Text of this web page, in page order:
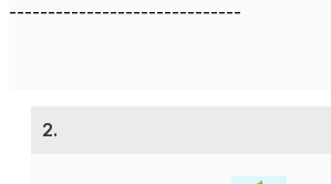
------------------------------
2.